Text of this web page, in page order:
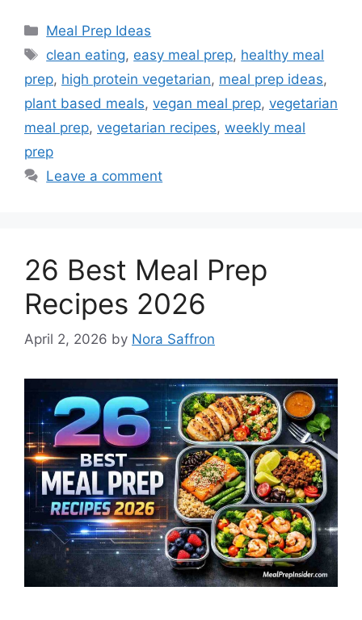
Categories
Meal Prep Ideas
Tags
clean eating, easy meal prep, healthy meal
prep, high protein vegetarian, meal prep ideas,
plant based meals, vegan meal prep, vegetarian
meal prep, vegetarian recipes, weekly meal
prep
Leave a comment
26 Best Meal Prep
Recipes 2026
April 2, 2026 by Nora Saffron